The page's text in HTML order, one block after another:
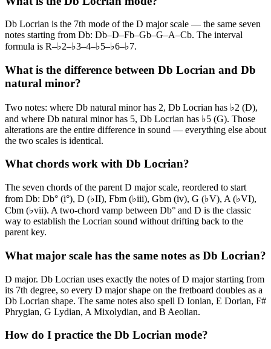
Db Locrian is the 7th mode of the D major scale — the same seven
notes starting from Db: Db–D–Fb–Gb–G–A–Cb. The interval
formula is R–♭2–♭3–4–♭5–♭6–♭7.
What is the difference between Db Locrian and Db
natural minor?
Two notes: where Db natural minor has 2, Db Locrian has ♭2 (D),
and where Db natural minor has 5, Db Locrian has ♭5 (G). Those
alterations are the entire difference in sound — everything else about
the two scales is identical.
What chords work with Db Locrian?
The seven chords of the parent D major scale, reordered to start
from Db: Db° (i°), D (♭II), Fbm (♭iii), Gbm (iv), G (♭V), A (♭VI),
Cbm (♭vii). A two-chord vamp between Db° and D is the classic
way to establish the Locrian sound without drifting back to the
parent key.
What major scale has the same notes as Db Locrian?
D major. Db Locrian uses exactly the notes of D major starting from
its 7th degree, so every D major shape on the fretboard doubles as a
Db Locrian shape. The same notes also spell D Ionian, E Dorian, F#
Phrygian, G Lydian, A Mixolydian, and B Aeolian.
How do I practice the Db Locrian mode?